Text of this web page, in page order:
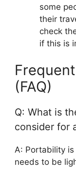
some
their
check
if this is
(FAQ)
Q: What is
consider for
A: Portability
needs to be